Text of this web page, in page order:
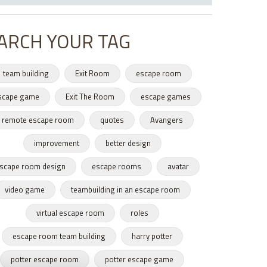
YOUR TAG
team building Exit Room
escape room
game
Exit The Room
escape games
remote escape room
quotes
Avangers
improvement
better design
room design
escape rooms
avatar
video game
teambuilding in an escape room
virtual escape room
roles
escape room team building
harry potter
potter escape room
potter escape game